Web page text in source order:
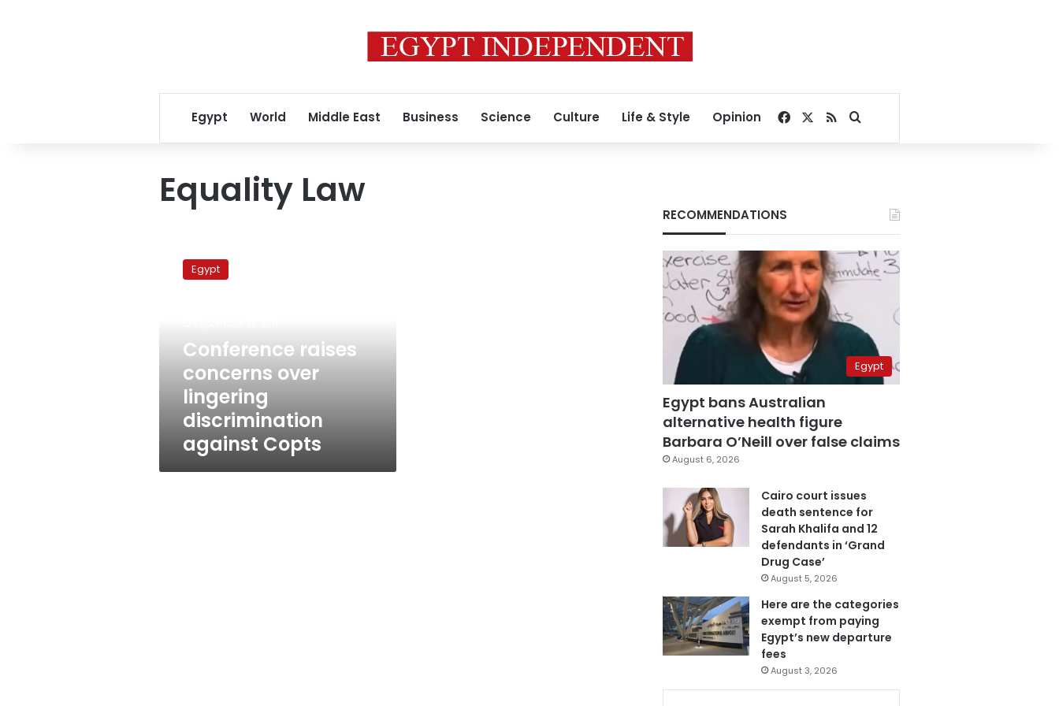
Egypt World Middle East Business Science Culture Life & Style Opinion Facebook
RSSSearch for
Equality Law
raises
concerns
against
Copts
Egypt
Conference raises
concerns over
lingering
discrimination
against Copts
RECOMMENDATIONS
Egypt
Egypt bans Australian
alternative health figure
Barbara O’Neill over false claims
August 6, 2026
Cairo court issues
death sentence for
Sarah Khalifa and 12
defendants in ‘Grand
Drug Case’
August 5, 2026
Here are the categories
exempt from paying
Egypt’s new departure
fees
August 3, 2026